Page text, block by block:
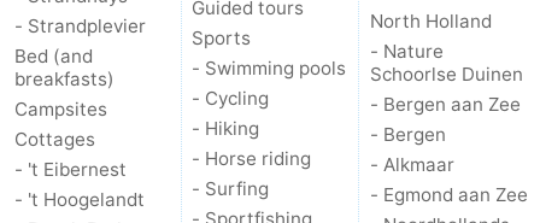
us
- Strandplevier
Bed (and
breakfasts)
Campsites
Cottages
- 't Eibernest
- 't Hoogelandt
Guided tours
Sports
- Swimming pools
- Cycling
- Hiking
- Horse riding
- Surfing
North Holland
- Nature
Schoorlse Duinen
- Bergen aan Zee
- Bergen
- Alkmaar
- Egmond aan Zee